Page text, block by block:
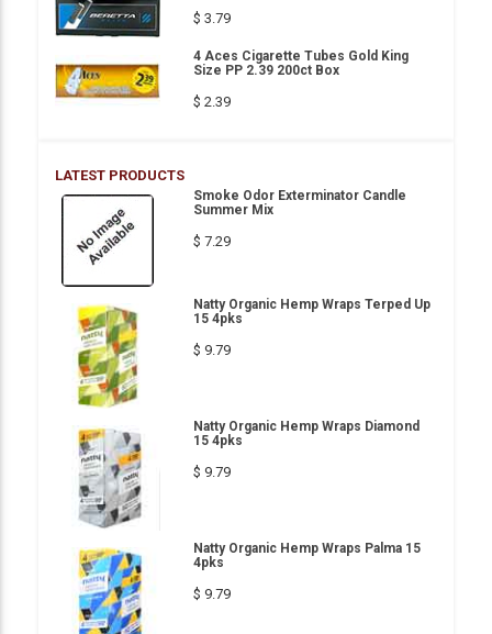
$ 3.79
4 Aces Cigarette Tubes Gold King
Size PP 2.39 200ct Box
$ 2.39
LATEST PRODUCTS
Smoke Odor Exterminator Candle
Summer Mix
$ 7.29
Natty Organic Hemp Wraps Terped Up
15 4pks
$ 9.79
Natty Organic Hemp Wraps Diamond
15 4pks
$ 9.79
Natty Organic Hemp Wraps Palma 15
4pks
$ 9.79